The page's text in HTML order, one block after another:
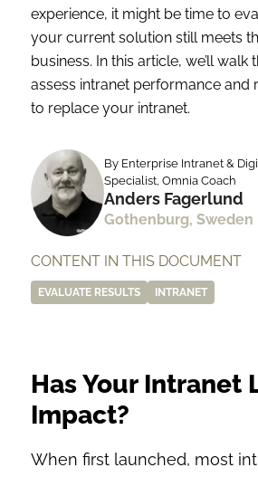
experience, it might be time to
your current solution still meets
business. In this article, we’ll
assess intranet performance and
to replace your intranet.
By Enterprise Intranet &
Specialist, Omnia Coach
Anders Fagerlund
Gothenburg, Sweden
CONTENT IN THIS DOCUMENT
EVALUATE RESULTS INTRANET
Has Your Intranet
Impact?
When first launched, most